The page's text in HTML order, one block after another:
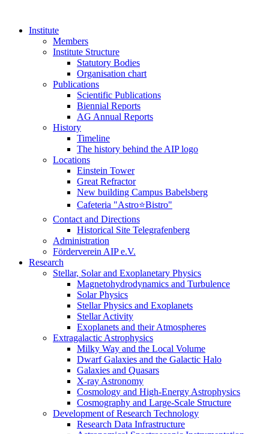
Institute
Members
Institute Structure
Statutory Bodies
Organisation chart
Publications
Scientific Publications
Biennial Reports
AG Annual Reports
History
Timeline
The history behind the AIP logo
Locations
Einstein Tower
Great Refractor
New building Campus Babelsberg
Cafeteria "Astro⭐Bistro"
Contact and Directions
Historical Site Telegrafenberg
Administration
Förderverein AIP e.V.
Research
Stellar, Solar and Exoplanetary Physics
Magnetohydrodynamics and Turbulence
Solar Physics
Stellar Physics and Exoplanets
Stellar Activity
Exoplanets and their Atmospheres
Extragalactic Astrophysics
Milky Way and the Local Volume
Dwarf Galaxies and the Galactic Halo
Galaxies and Quasars
X-ray Astronomy
Cosmology and High-Energy Astrophysics
Cosmography and Large-Scale Structure
Development of Research Technology
Research Data Infrastructure